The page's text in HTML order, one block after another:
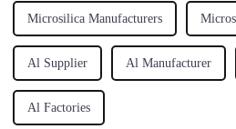
Microsilica Manufacturers
Al Supplier Al Manufacturer
Al Factories